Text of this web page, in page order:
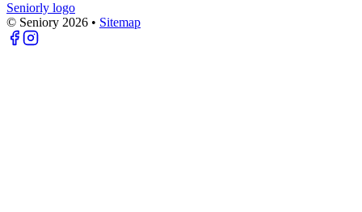
Seniorly logo
© Seniory 2026 • Sitemap